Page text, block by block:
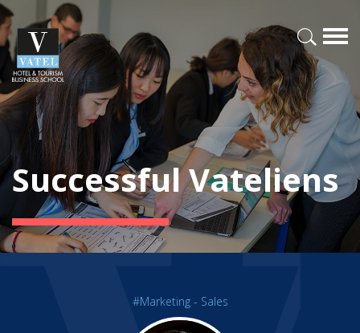
Successful Vateliens
#Marketing - Sales